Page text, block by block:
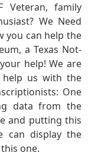
Veteran, family
We Need
you can help the
a Texas Not-
help! We are
us with the
One
data from the
and putting this
can display the
one.